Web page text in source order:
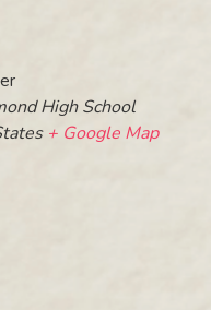
High School
+ Google Map